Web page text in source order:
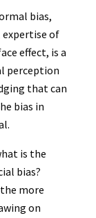
bias,
of
effect, is a
perception
that can
bias in
is the
bias?
more
on